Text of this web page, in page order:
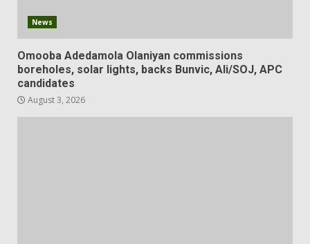
News
Omooba Adedamola Olaniyan commissions
boreholes, solar lights, backs Bunvic, Ali/SOJ, APC
candidates
August 3, 2026